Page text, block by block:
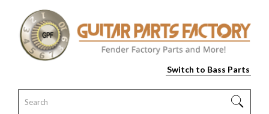
Switch to Bass Parts